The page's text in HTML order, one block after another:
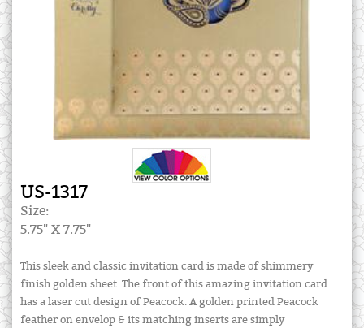
US-1317
Size:
5.75" X 7.75"
This sleek and classic invitation card is made of shimmery
finish golden sheet. The front of this amazing invitation card
has a laser cut design of Peacock. A golden printed Peacock
feather on envelop & its matching inserts are simply